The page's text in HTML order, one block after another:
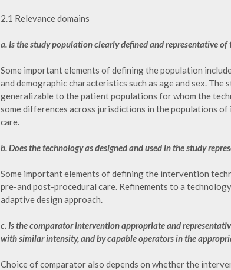
2.1 Relevance domains
a. Is the study population clearly defined and representative
Some important elements of defining the population
and demographic characteristics such as age and sex.
generalizable to the patient populations for whom the
some differences across jurisdictions in the populations
care.
b. Does the technology as designed and used in the study
Some important elements of defining the intervention
pre-and post-procedural care. Refinements to a
adaptive design approach.
c. Is the comparator intervention appropriate and
with similar intensity, and by capable operators in the
Choice of comparator also depends on whether the